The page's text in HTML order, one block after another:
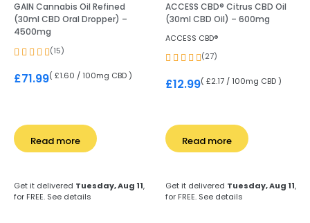
GAIN Cannabis Oil Refined
(30ml CBD Oral Dropper) –
4500mg
(15)
£71.99( £1.60 / 100mg CBD )
Read more
Get it delivered Tuesday, Aug 11,
for FREE. See details
ACCESS CBD® Citrus CBD Oil
(30ml CBD Oil) – 600mg
ACCESS CBD®
(27)
£12.99( £2.17 / 100mg CBD )
Read more
Get it delivered Tuesday, Aug 11,
for FREE. See details